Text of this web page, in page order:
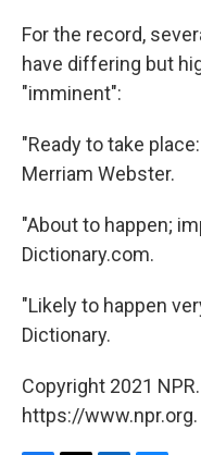
For the record,
have differing but
"imminent":
"Ready to take
Merriam Webster.
"About to happen;
Dictionary.com.
"Likely to happen
Dictionary.
Copyright 2021
https://www.npr.org.